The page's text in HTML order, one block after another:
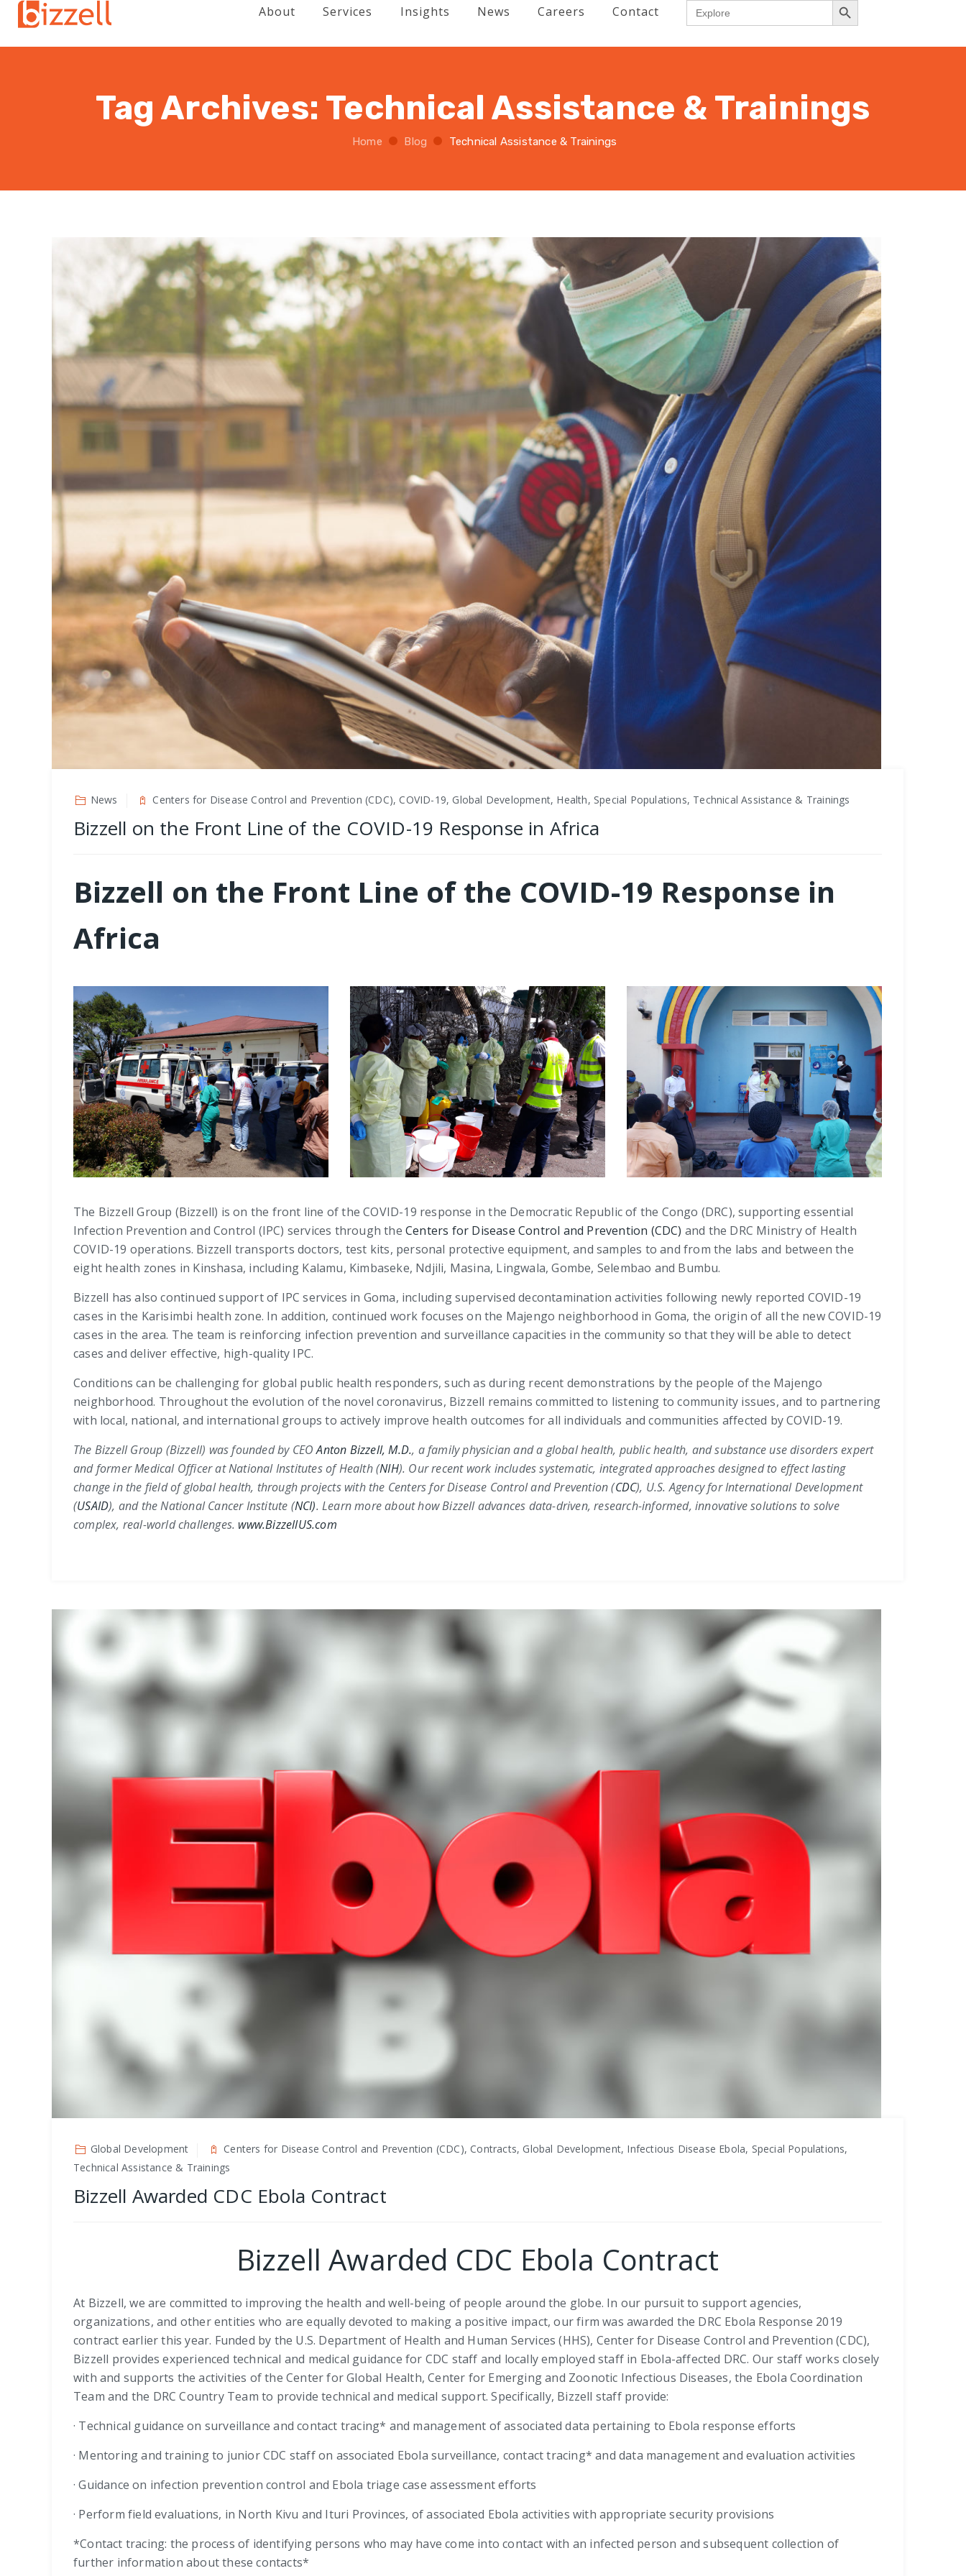
About Services Insights News Careers Contact Search
for:
Tag Archives: Technical Assistance & Trainings
Home Blog Technical Assistance & Trainings
News Centers for Disease Control and Prevention (CDC), COVID-19, Global Development, Health, Special Populations, Technical Assistance & Trainings
Bizzell on the Front Line of the COVID-19 Response in Africa
Bizzell on the Front Line of the COVID-19 Response in
Africa
The Bizzell Group (Bizzell) is on the front line of the COVID-19 response in the Democratic Republic of the Congo (DRC), supporting essential
Infection Prevention and Control (IPC) services through theCenters for Disease Control and Prevention (CDC) and the DRC Ministry of Health
COVID-19 operations. Bizzell transports doctors, test kits, personal protective equipment, and samples to and from the labs and between the
eight health zones in Kinshasa, including Kalamu, Kimbaseke, Ndjili, Masina, Lingwala, Gombe, Selembao and Bumbu.
Bizzell has also continued support of IPC services in Goma, including supervised decontamination activities following newly reported COVID-19
cases in the Karisimbi health zone. In addition, continued work focuses on the Majengo neighborhood in Goma, the origin of all the new COVID-19
cases in the area. The team is reinforcing infection prevention and surveillance capacities in the community so that they will be able to detect
cases and deliver effective, high-quality IPC.
Conditions can be challenging for global public health responders, such as during recent demonstrations by the people of the Majengo
neighborhood. Throughout the evolution of the novel coronavirus, Bizzell remains committed to listening to community issues, and to partnering
with local, national, and international groups to actively improve health outcomes for all individuals and communities affected by COVID-19.
The Bizzell Group (Bizzell) was founded by CEOAnton Bizzell, M.D., a family physician and a global health, public health, and substance use disorders expert
and former Medical Officer atNational Institutes of Health (NIH). Our recent work includes systematic, integrated approaches designed to effect lasting
change in the field of global health, through projects with the Centers for Disease Control and Prevention (CDC), U.S. Agency for International Development
(USAID), and theNational Cancer Institute (NCI). Learn more about how Bizzell advances data-driven, research-informed, innovative solutions to solve
complex, real-world challenges. www.BizzellUS.com
Global Development
Centers for Disease Control and Prevention (CDC), Contracts, Global Development, Infectious Disease Ebola, Special Populations,
Technical Assistance & Trainings
Bizzell Awarded CDC Ebola Contract
Bizzell Awarded CDC Ebola Contract
At Bizzell, we are committed to improving the health and well-being of people around the globe. In our pursuit to support agencies,
organizations, and other entities who are equally devoted to making a positive impact, our firm was awarded the DRC Ebola Response 2019
contract earlier this year. Funded by the U.S. Department of Health and Human Services (HHS), Center for Disease Control and Prevention (CDC),
Bizzell provides experienced technical and medical guidance for CDC staff and locally employed staff in Ebola-affected DRC. Our staff works closely
with and supports the activities of the Center for Global Health, Center for Emerging and Zoonotic Infectious Diseases, the Ebola Coordination
Team and the DRC Country Team to provide technical and medical support. Specifically, Bizzell staff provide:
· Technical guidance on surveillance and contact tracing* and management of associated data pertaining to Ebola response efforts
· Mentoring and training to junior CDC staff on associated Ebola surveillance, contact tracing* and data management and evaluation activities
· Guidance on infection prevention control and Ebola triage case assessment efforts
· Perform field evaluations, in North Kivu and Ituri Provinces, of associated Ebola activities with appropriate security provisions
*Contact tracing: the process of identifying persons who may have come into contact with an infected person and subsequent collection of
further information about these contacts*